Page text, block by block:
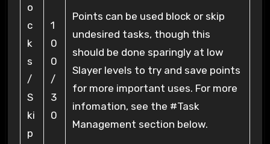
o
c
k
s
/
S
ki
p
1
0
0
/
3
0
Points can be used block or skip
undesired tasks, though this
should be done sparingly at low
Slayer levels to try and save points
for more important uses. For more
infomation, see the #Task
Management section below.